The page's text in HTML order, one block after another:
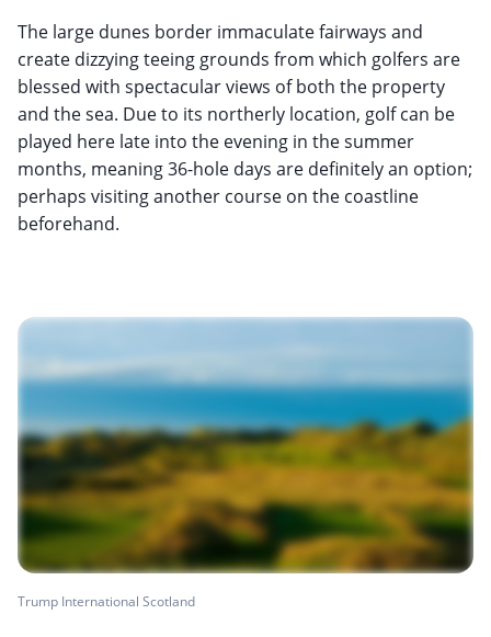
The large dunes border immaculate fairways and
create dizzying teeing grounds from which golfers are
blessed with spectacular views of both the property
and the sea. Due to its northerly location, golf can be
played here late into the evening in the summer
months, meaning 36-hole days are definitely an option;
perhaps visiting another course on the coastline
beforehand.
Trump International Scotland